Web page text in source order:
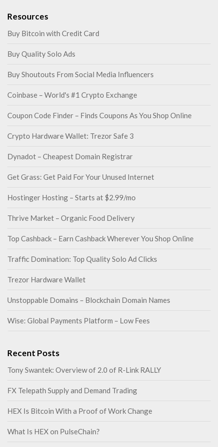
Resources
Buy Bitcoin with Credit Card
Buy Quality Solo Ads
Buy Shoutouts From Social Media Influencers
Coinbase – World's #1 Crypto Exchange
Coupon Code Finder – Finds Coupons As You Shop Online
Crypto Hardware Wallet: Trezor Safe 3
Dynadot – Cheapest Domain Registrar
Get Grass: Get Paid For Your Unused Internet
Hostinger Hosting – Starts at $2.99/mo
Thrive Market – Organic Food Delivery
Top Cashback – Earn Cashback Wherever You Shop Online
Traffic Domination: Top Quality Solo Ad Clicks
Trezor Hardware Wallet
Unstoppable Domains – Blockchain Domain Names
Wise: Global Payments Platform – Low Fees
Recent Posts
Tony Swantek: Overview of 2.0 of R-Link RALLY
FX Telepath Supply and Demand Trading
HEX Is Bitcoin With a Proof of Work Change
What Is HEX on PulseChain?